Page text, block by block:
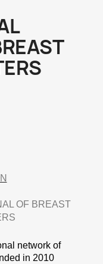
OF BREAST
network of
in 2010